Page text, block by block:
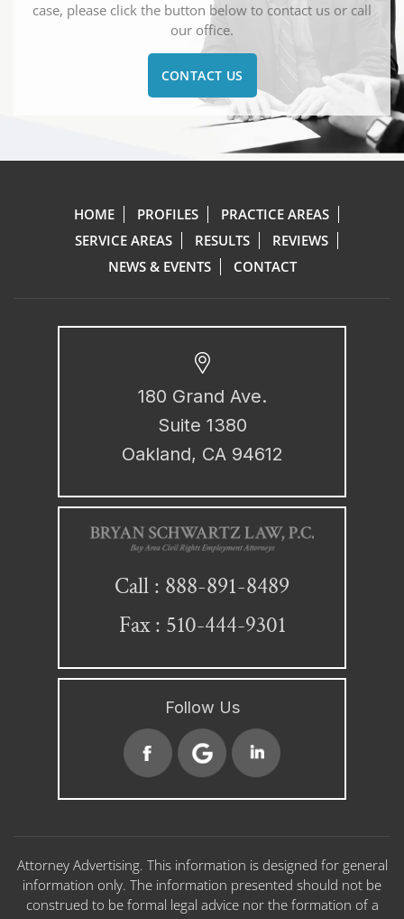
case, please click the button below to contact us or call
our office.
CONTACT US
HOME PROFILES
PRACTICE AREAS
SERVICE AREAS
RESULTS
REVIEWS
NEWS & EVENTS
CONTACT
180 Grand Ave.
Suite 1380
Oakland, CA 94612
Call : 888-891-8489
Fax : 510-444-9301
Follow Us
Attorney Advertising. This information is designed for general
information only. The information presented should not be
construed to be formal legal advice nor the formation of a